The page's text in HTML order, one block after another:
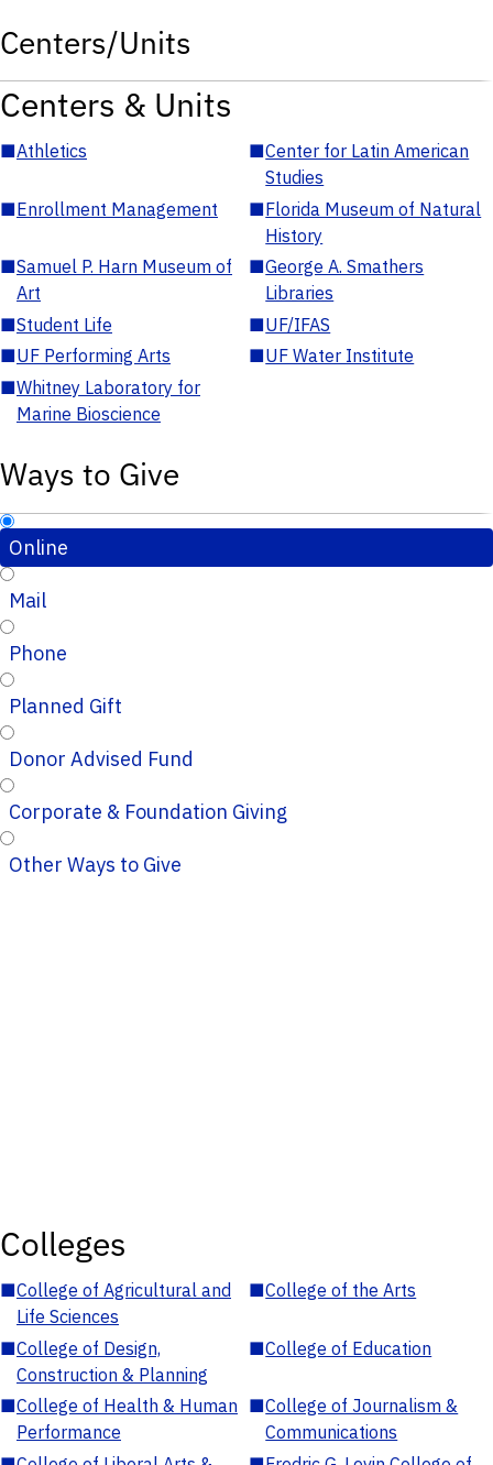
Centers/Units
Centers & Units
■Athletics ■Center for Latin American
Studies
■Enrollment Management ■Florida Museum of Natural
History
■Samuel P. Harn Museum of
Art
■George A. Smathers
Libraries
■Student Life ■UF/IFAS
■UF Performing Arts ■UF Water Institute
■Whitney Laboratory for
Marine Bioscience
Ways to Give
Online
Mail
Phone
Planned Gift
Donor Advised Fund
Corporate & Foundation Giving
Other Ways to Give
Colleges
■College of Agricultural and
Life Sciences
■College of the Arts
■College of Design,
Construction & Planning
■College of Education
■College of Health & Human
Performance
■College of Journalism &
Communications